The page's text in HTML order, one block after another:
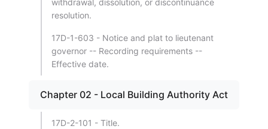
withdrawal, dissolution, or discontinuance
resolution.
17D-1-603 - Notice and plat to lieutenant
governor -- Recording requirements --
Effective date.
Chapter 02 - Local Building Authority Act
17D-2-101 - Title.